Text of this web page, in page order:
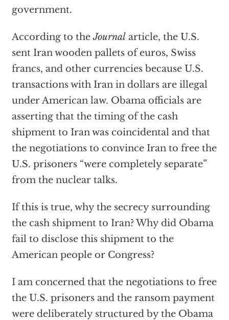
government.
According to theJournalarticle, the U.S.
sent Iran wooden pallets of euros, Swiss
francs, and other currencies because U.S.
transactions with Iran in dollars are illegal
under American law. Obama officials are
asserting that the timing of the cash
shipment to Iran was coincidental and that
the negotiations to convince Iran to free the
U.S. prisoners “were completely separate”
from the nuclear talks.
If this is true, why the secrecy surrounding
the cash shipment to Iran? Why did Obama
fail to disclose this shipment to the
American people or Congress?
I am concerned that the negotiations to free
the U.S. prisoners and the ransom payment
were deliberately structured by the Obama